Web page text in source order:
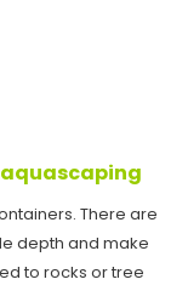
There are
depth and make
to rocks or tree